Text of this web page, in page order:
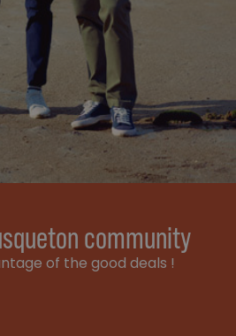
community
of the good deals !